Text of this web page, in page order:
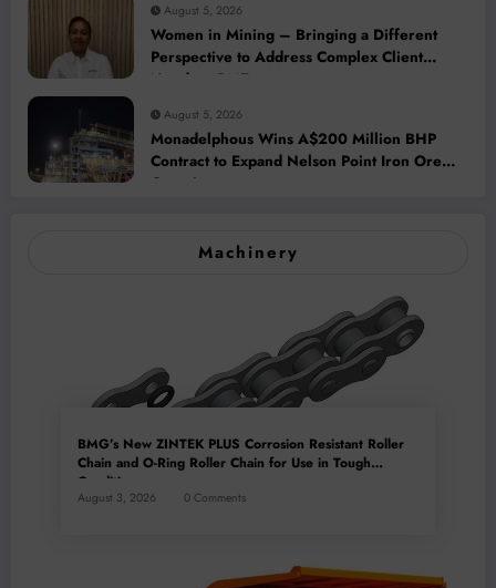
August 5, 2026
Women in Mining – Bringing a Different
Perspective to Address Complex Client
Needs at BME
August 5, 2026
Monadelphous Wins A$200 Million BHP
Contract to Expand Nelson Point Iron Ore
Capacity
Machinery
BMG’s New ZINTEK PLUS Corrosion Resistant Roller
Chain and O-Ring Roller Chain for Use in Tough
Conditions
August 3, 2026 0 Comments